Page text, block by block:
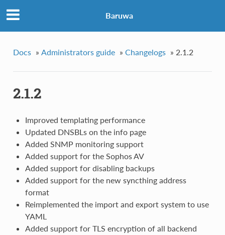
Baruwa
Docs » Administrators guide » Changelogs » 2.1.2
2.1.2
Improved templating performance
Updated DNSBLs on the info page
Added SNMP monitoring support
Added support for the Sophos AV
Added support for disabling backups
Added support for the new syncthing address
format
Reimplemented the import and export system to use
YAML
Added support for TLS encryption of all backend